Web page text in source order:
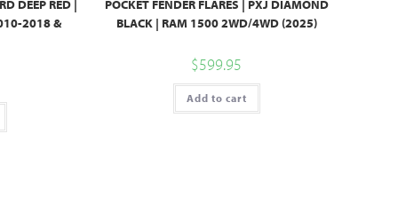
DEEP RED |
2018 &
POCKET FENDER FLARES | PXJ DIAMOND
BLACK | RAM 1500 2WD/4WD (2025)
$599.95
Add to cart